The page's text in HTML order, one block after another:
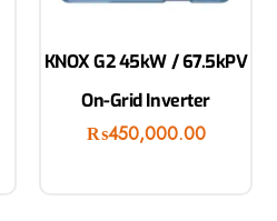
KNOX G2 45kW / 67.5kPV
On-Grid Inverter
₨450,000.00